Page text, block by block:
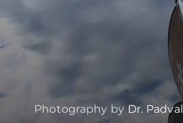
Appointments
Photography byDr. Padval